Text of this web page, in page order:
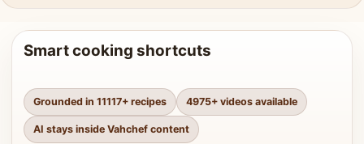
Smart cooking shortcuts
Grounded in 11117+ recipes 4975+ videos available
AI stays inside Vahchef content